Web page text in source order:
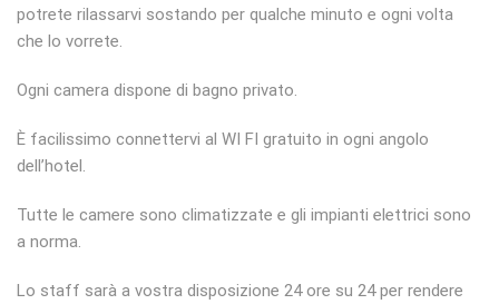
potrete rilassarvi sostando per qualche minuto e ogni volta
che lo vorrete.
Ogni camera dispone di bagno privato.
È facilissimo connettervi al WI FI gratuito in ogni angolo
dell’hotel.
Tutte le camere sono climatizzate e gli impianti elettrici sono
a norma.
Lo staff sarà a vostra disposizione 24 ore su 24 per rendere